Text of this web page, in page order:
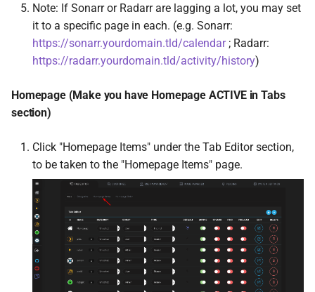
Puddletag
PufferPanel
pyload-ng
arch-qbittorrentvpn
qui
Recyclarr
reposilite
Note: If Sonarr or Radarr are lagging a lot, you may set
it to a specific page in each. (e.g. Sonarr:
https://sonarr.yourdomain.tld/calendar; Radarr:
https://radarr.yourdomain.tld/activity/history)
Homepage (Make you have Homepage ACTIVE in Tabs
section)
Click "Homepage Items" under the Tab Editor section,
to be taken to the "Homepage Items" page.